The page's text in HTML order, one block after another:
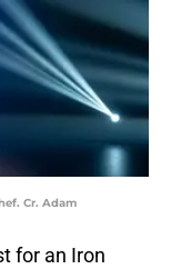
Cr. Adam
for an Iron